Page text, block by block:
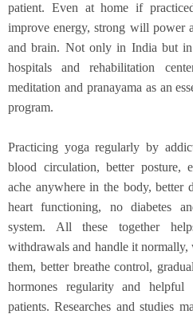
patient. Even at home if
improve energy, strong will
and brain. Not only in India but in
hospitals and rehabilitation
meditation and pranayama as an
program.
Practicing yoga regularly by
blood circulation, better posture,
ache anywhere in the body, better
heart functioning, no diabetes
system. All these together
withdrawals and handle it normally,
them, better breathe control,
hormones regularity and
patients. Researches and studies